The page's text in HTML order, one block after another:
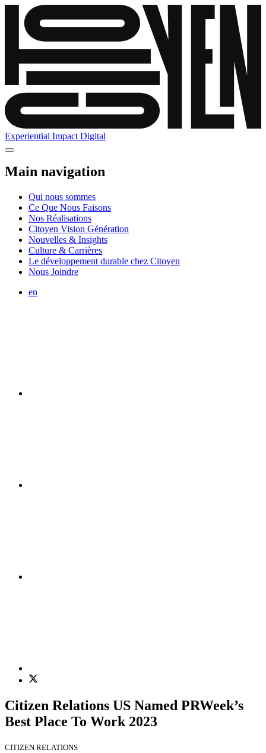
Experiential Impact Digital
Main navigation
Qui nous sommes
Ce Que Nous Faisons
Nos Réalisations
Citoyen Vision Génération
Nouvelles & Insights
Culture & Carrières
Le développement durable chez Citoyen
Nous Joindre
en
Citizen Relations US Named PRWeek’s
Best Place To Work 2023
CITIZEN RELATIONS